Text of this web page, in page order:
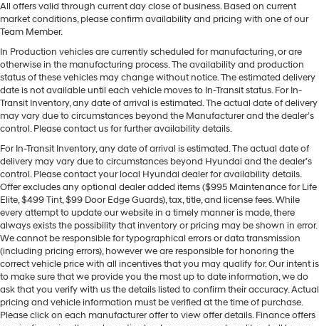
All offers valid through current day close of business. Based on current
market conditions, please confirm availability and pricing with one of our
Team Member.
In Production vehicles are currently scheduled for manufacturing, or are
otherwise in the manufacturing process. The availability and production
status of these vehicles may change without notice. The estimated delivery
date is not available until each vehicle moves to In-Transit status. For In-
Transit Inventory, any date of arrival is estimated. The actual date of delivery
may vary due to circumstances beyond the Manufacturer and the dealer’s
control. Please contact us for further availability details.
For In-Transit Inventory, any date of arrival is estimated. The actual date of
delivery may vary due to circumstances beyond Hyundai and the dealer’s
control. Please contact your local Hyundai dealer for availability details.
Offer excludes any optional dealer added items ($995 Maintenance for Life
Elite, $499 Tint, $99 Door Edge Guards), tax, title, and license fees. While
every attempt to update our website in a timely manner is made, there
always exists the possibility that inventory or pricing may be shown in error.
We cannot be responsible for typographical errors or data transmission
(including pricing errors), however we are responsible for honoring the
correct vehicle price with all incentives that you may qualify for. Our intent is
to make sure that we provide you the most up to date information, we do
ask that you verify with us the details listed to confirm their accuracy. Actual
pricing and vehicle information must be verified at the time of purchase.
Please click on each manufacturer offer to view offer details. Finance offers